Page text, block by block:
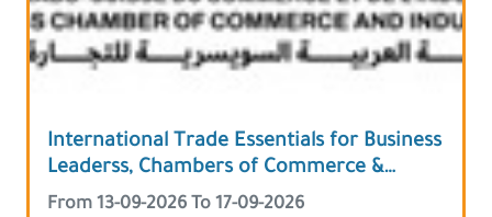
International Trade Essentials for Business
Leaderss, Chambers of Commerce &
Government Officials
From 13-09-2026 To 17-09-2026